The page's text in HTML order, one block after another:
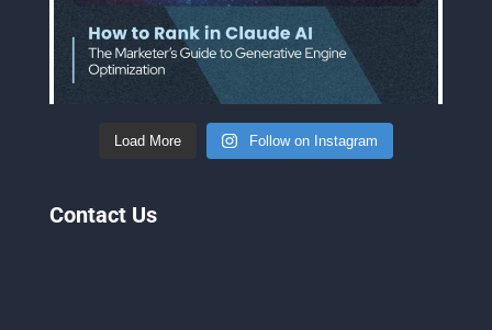
Load More Follow on Instagram
Contact Us